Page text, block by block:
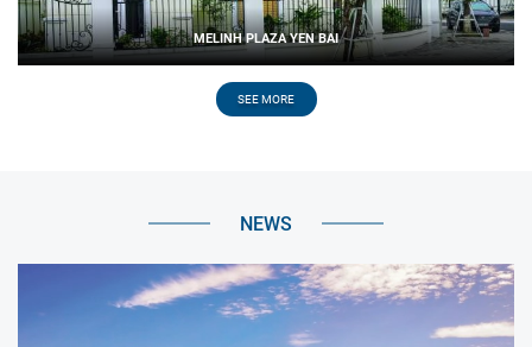
MELINH PLAZA YEN BAI
SEE MORE
NEWS